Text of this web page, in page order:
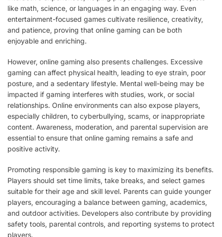
like math, science, or languages in an engaging way. Even
entertainment-focused games cultivate resilience, creativity,
and patience, proving that online gaming can be both
enjoyable and enriching.
However, online gaming also presents challenges. Excessive
gaming can affect physical health, leading to eye strain, poor
posture, and a sedentary lifestyle. Mental well-being may be
impacted if gaming interferes with studies, work, or social
relationships. Online environments can also expose players,
especially children, to cyberbullying, scams, or inappropriate
content. Awareness, moderation, and parental supervision are
essential to ensure that online gaming remains a safe and
positive activity.
Promoting responsible gaming is key to maximizing its benefits.
Players should set time limits, take breaks, and select games
suitable for their age and skill level. Parents can guide younger
players, encouraging a balance between gaming, academics,
and outdoor activities. Developers also contribute by providing
safety tools, parental controls, and reporting systems to protect
players.